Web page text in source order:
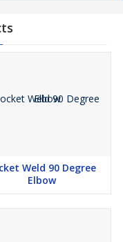
fast degree of A350 Gr
Comparable Cross
Stockists, Threaded
Weld 90 Degree
Elbow